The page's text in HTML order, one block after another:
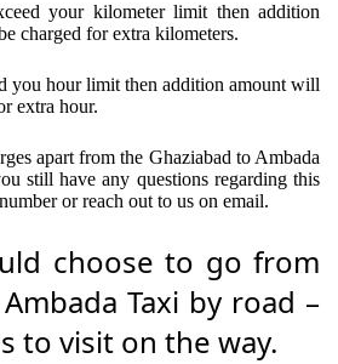
your kilometer limit then addition
charged for extra kilometers.
you hour limit then addition amount will
extra hour.
apart from the Ghaziabad to Ambada
still have any questions regarding this
or reach out to us on email.
choose to go from
Taxi by road –
to visit on the way.